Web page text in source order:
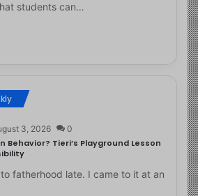
students can…
3, 2026 0
Behavior? Tieri’s Playground Lesson
fatherhood late. I came to it at an